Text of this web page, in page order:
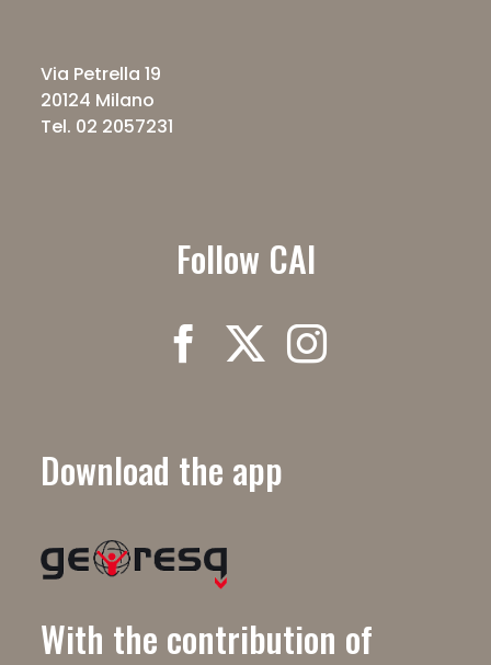
Via Petrella 19
20124 Milano
Tel. 02 2057231
Follow CAI
Download the app
With the contribution of